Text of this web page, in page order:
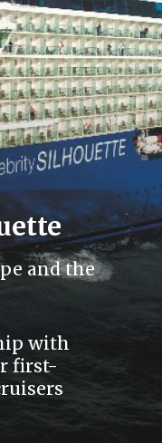
and the
with
first-